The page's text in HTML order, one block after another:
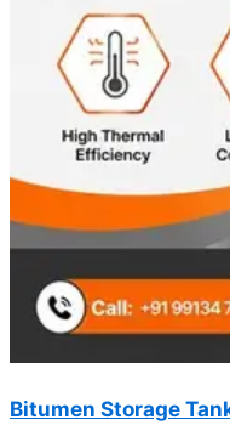
Bitumen Storage